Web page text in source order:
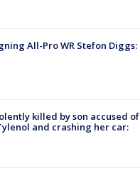
All-Pro WR Stefon Diggs:
killed by son accused of
and crashing her car: